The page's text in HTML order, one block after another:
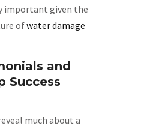
important given the
ofwater damage
and
Success
much about a